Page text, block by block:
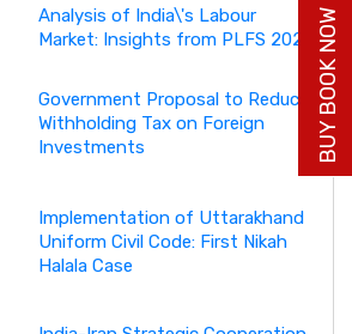
Analysis of India\'s Labour
Market: Insights from PLFS 2025
Government Proposal to Reduce
Withholding Tax on Foreign
Investments
Implementation of Uttarakhand
Uniform Civil Code: First Nikah
Halala Case
BUY BOOK NOW